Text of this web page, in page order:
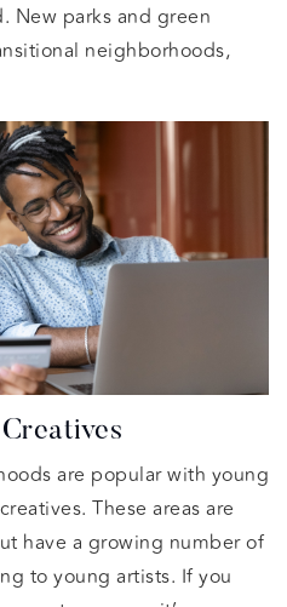
New parks and green
neighborhoods,
are popular with young
These areas are
have a growing number of
to young artists. If you